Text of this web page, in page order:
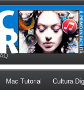
a new tab)
Mac Tutorial (Opens a new
Cultura